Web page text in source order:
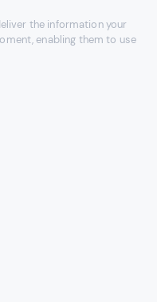
the information your
enabling them to use